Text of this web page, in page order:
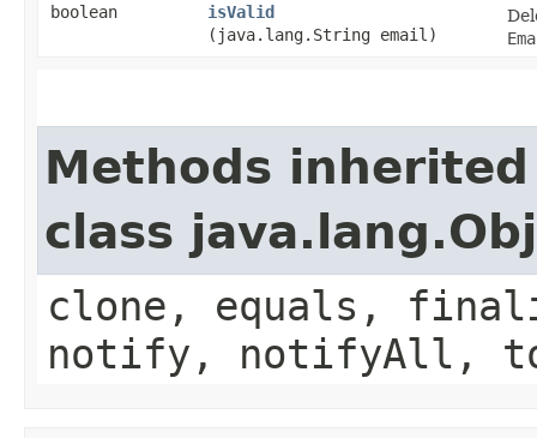
boolean isValid
(java.lang.String email)
Methods
class
clone, equals,
notify, notifyAll,